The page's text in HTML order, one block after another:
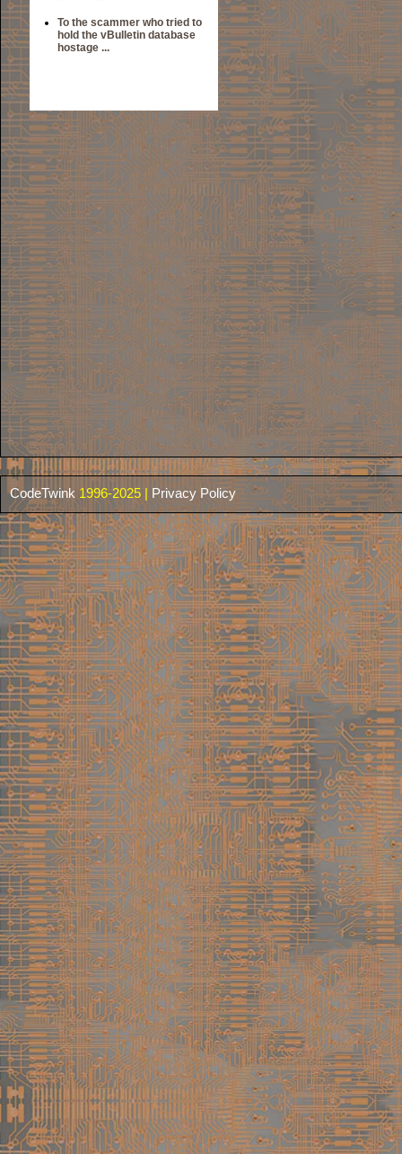
To the scammer who tried to
hold the vBulletin database
hostage ...
CodeTwink 1996-2025 | Privacy Policy